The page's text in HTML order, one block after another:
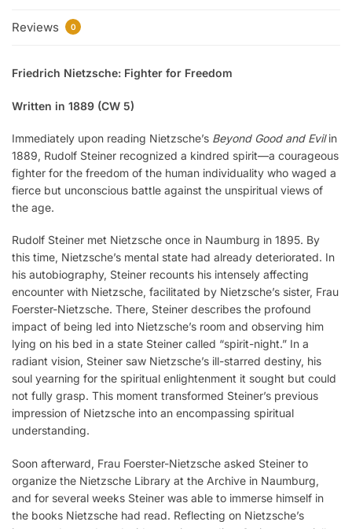
Reviews 0
Friedrich Nietzsche: Fighter for Freedom
Written in 1889 (CW 5)
Immediately upon reading Nietzsche’s Beyond Good and Evilin
1889, Rudolf Steiner recognized a kindred spirit—a courageous
fighter for the freedom of the human individuality who waged a
fierce but unconscious battle against the unspiritual views of
the age.
Rudolf Steiner met Nietzsche once in Naumburg in 1895. By
this time, Nietzsche’s mental state had already deteriorated. In
his autobiography, Steiner recounts his intensely affecting
encounter with Nietzsche, facilitated by Nietzsche’s sister, Frau
Foerster-Nietzsche. There, Steiner describes the profound
impact of being led into Nietzsche’s room and observing him
lying on his bed in a state Steiner called “spirit-night.” In a
radiant vision, Steiner saw Nietzsche’s ill-starred destiny, his
soul yearning for the spiritual enlightenment it sought but could
not fully grasp. This moment transformed Steiner’s previous
impression of Nietzsche into an encompassing spiritual
understanding.
Soon afterward, Frau Foerster-Nietzsche asked Steiner to
organize the Nietzsche Library at the Archive in Naumburg,
and for several weeks Steiner was able to immerse himself in
the books Nietzsche had read. Reflecting on Nietzsche’s